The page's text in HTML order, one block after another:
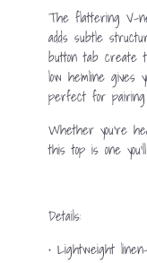
The flattering V-
adds subtle
button tab create
low hemline gives
perfect for
Whether you’re
this top is one
Details:
• Lightweight